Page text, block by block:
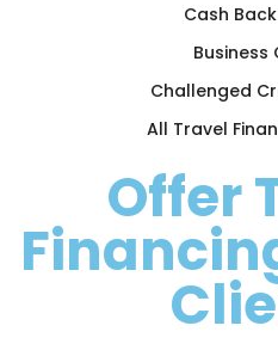
Cash
Business
Challenged
All Travel
Offer